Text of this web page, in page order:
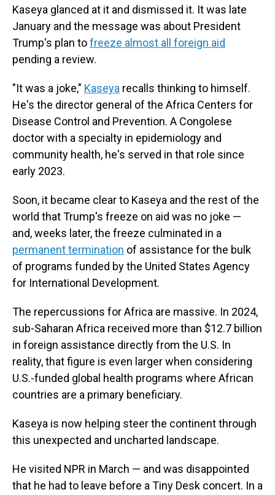
Kaseya glanced at it and dismissed it. It was late
January and the message was about President
Trump's plan tofreeze almost all foreign aid
pending a review.
"It was a joke," Kaseya recalls thinking to himself.
He's the director general of the Africa Centers for
Disease Control and Prevention. A Congolese
doctor with a specialty in epidemiology and
community health, he's served in that role since
early 2023.
Soon, it became clear to Kaseya and the rest of the
world that Trump's freeze on aid was no joke —
and, weeks later, the freeze culminated in a
permanent termination of assistance for the bulk
of programs funded by the United States Agency
for International Development.
The repercussions for Africa are massive. In 2024,
sub-Saharan Africa received more than $12.7 billion
in foreign assistance directly from the U.S. In
reality, that figure is even larger when considering
U.S.-funded global health programs where African
countries are a primary beneficiary.
Kaseya is now helping steer the continent through
this unexpected and uncharted landscape.
He visited NPR in March — and was disappointed
that he had to leave before a Tiny Desk concert. In a